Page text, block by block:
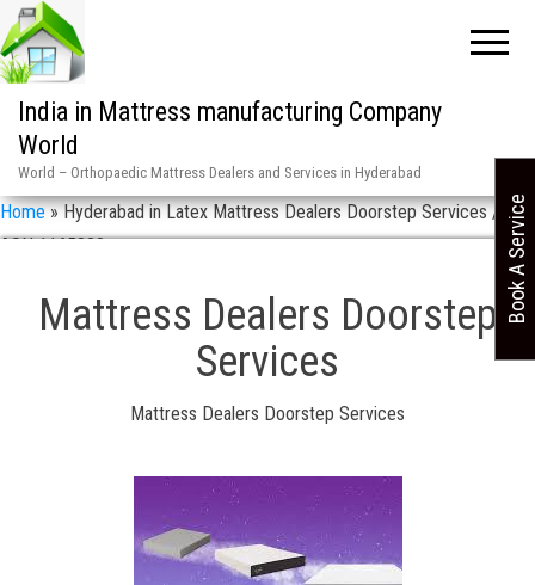
India in Mattress manufacturing Company
World
World – Orthopaedic Mattress Dealers and Services in Hyderabad
Home»Hyderabad in Latex Mattress Dealers Doorstep Services / 9
ASN 1165880
Mattress Dealers Doorstep
Services
Mattress Dealers Doorstep Services
Book A Service